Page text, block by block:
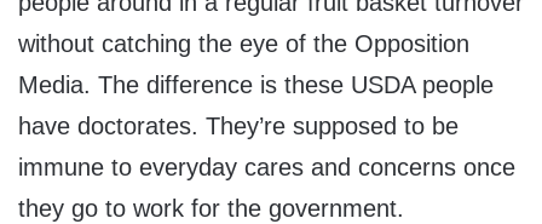
without catching the eye of the Opposition
Media. The difference is these USDA people
have doctorates. They’re supposed to be
immune to everyday cares and concerns once
they go to work for the government.